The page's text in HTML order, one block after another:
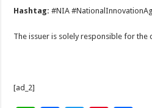
Hashtag:#NIA
The issuer is solely responsible for the
[ad_2]